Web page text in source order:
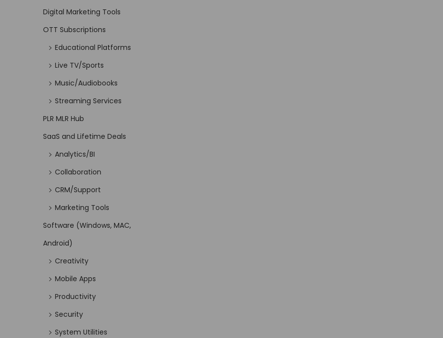
Digital Marketing Tools
OTT Subscriptions
Educational Platforms
Live TV/Sports
Music/Audiobooks
Streaming Services
PLR MLR Hub
SaaS and Lifetime Deals
Analytics/BI
Collaboration
CRM/Support
Marketing Tools
Software (Windows, MAC,
Android)
Creativity
Mobile Apps
Productivity
Security
System Utilities